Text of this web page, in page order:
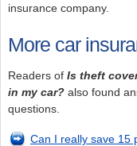
insurance company.
More car
Readers of Is theft
in my car?also found
questions.
Can I really save 15